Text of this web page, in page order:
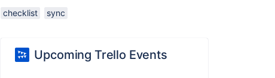
checklist sync
Upcoming Trello Events